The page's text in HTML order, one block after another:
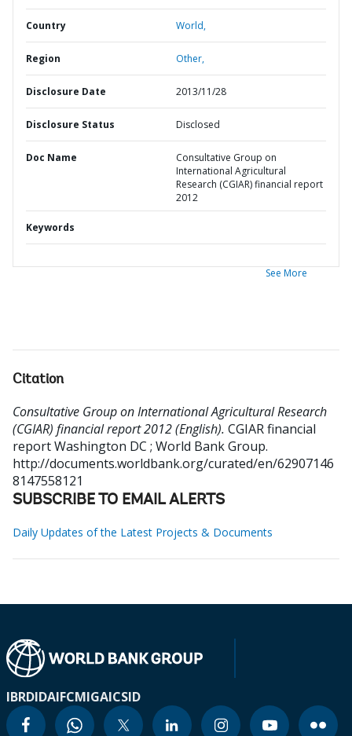
Country World,
Region Other,
Disclosure Date 2013/11/28
Disclosure Status Disclosed
Doc Name
Consultative Group on
International Agricultural
Research (CGIAR) financial report
2012
Keywords
See More
Citation
Consultative Group on International Agricultural Research
(CGIAR) financial report 2012 (English). CGIAR financial
reportWashington DC ; World Bank Group.
http://documents.worldbank.org/curated/en/62907146
8147558121
SUBSCRIBE TO EMAIL ALERTS
Daily Updates of the Latest Projects & Documents
IBRDIDAIFCMIGAICSID